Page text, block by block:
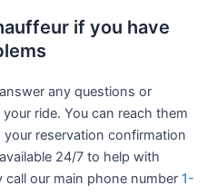
if you have
any questions or
ride. You can reach them
reservation confirmation
24/7 to help with
our main phone number 1-